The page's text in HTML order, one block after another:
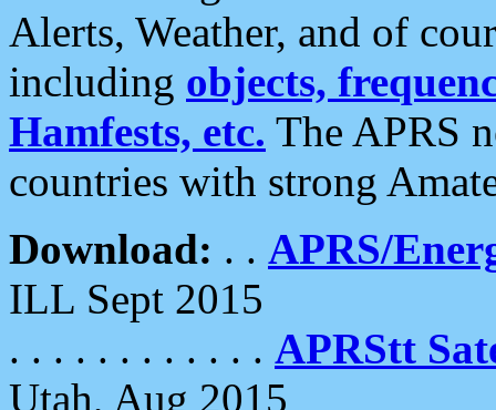
Alerts, Weather, and of
including objects,
Hamfests, etc. The APRS
countries with strong
Download: . . APRS/
ILL Sept 2015
. . . . . . . . . . . . APRStt
Utah, Aug 2015